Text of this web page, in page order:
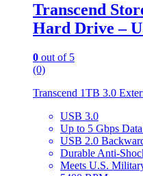
Transcend
Hard Drive –
0 out of 5
(0)
Transcend 1TB 3.0
USB 3.0
Up to 5 Gbps
USB 2.0
Durable Anti-
Meets U.S.